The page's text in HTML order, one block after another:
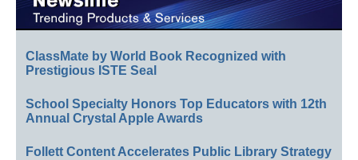
ClassMate by World Book Recognized with
Prestigious ISTE Seal
School Specialty Honors Top Educators with 12th
Annual Crystal Apple Awards
Follett Content Accelerates Public Library Strategy